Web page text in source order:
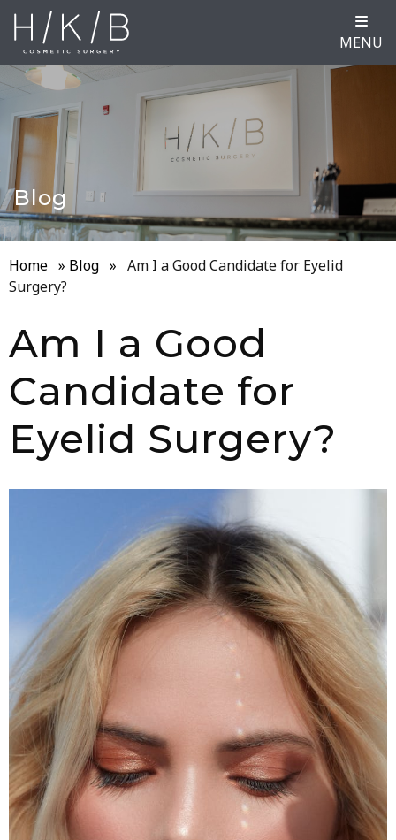
MENU
Blog
Home » Blog » Am I a Good Candidate for Eyelid
Surgery?
Am I a Good
Candidate for
Eyelid Surgery?